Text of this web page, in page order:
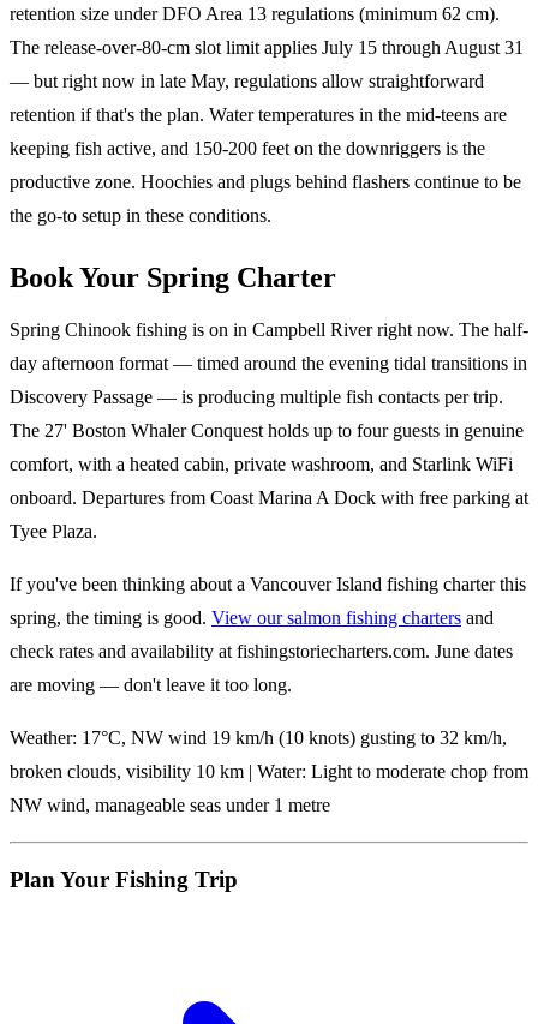
retention size under DFO Area 13 regulations (minimum 62 cm).
The release-over-80-cm slot limit applies July 15 through August 31
— but right now in late May, regulations allow straightforward
retention if that's the plan. Water temperatures in the mid-teens are
keeping fish active, and 150-200 feet on the downriggers is the
productive zone. Hoochies and plugs behind flashers continue to be
the go-to setup in these conditions.
Book Your Spring Charter
Spring Chinook fishing is on in Campbell River right now. The half-
day afternoon format — timed around the evening tidal transitions in
Discovery Passage — is producing multiple fish contacts per trip.
The 27' Boston Whaler Conquest holds up to four guests in genuine
comfort, with a heated cabin, private washroom, and Starlink WiFi
onboard. Departures from Coast Marina A Dock with free parking at
Tyee Plaza.
If you've been thinking about a Vancouver Island fishing charter this
spring, the timing is good. View our salmon fishing charters and
check rates and availability at fishingstoriecharters.com. June dates
are moving — don't leave it too long.
Weather: 17°C, NW wind 19 km/h (10 knots) gusting to 32 km/h,
broken clouds, visibility 10 km | Water: Light to moderate chop from
NW wind, manageable seas under 1 metre
Plan Your Fishing Trip